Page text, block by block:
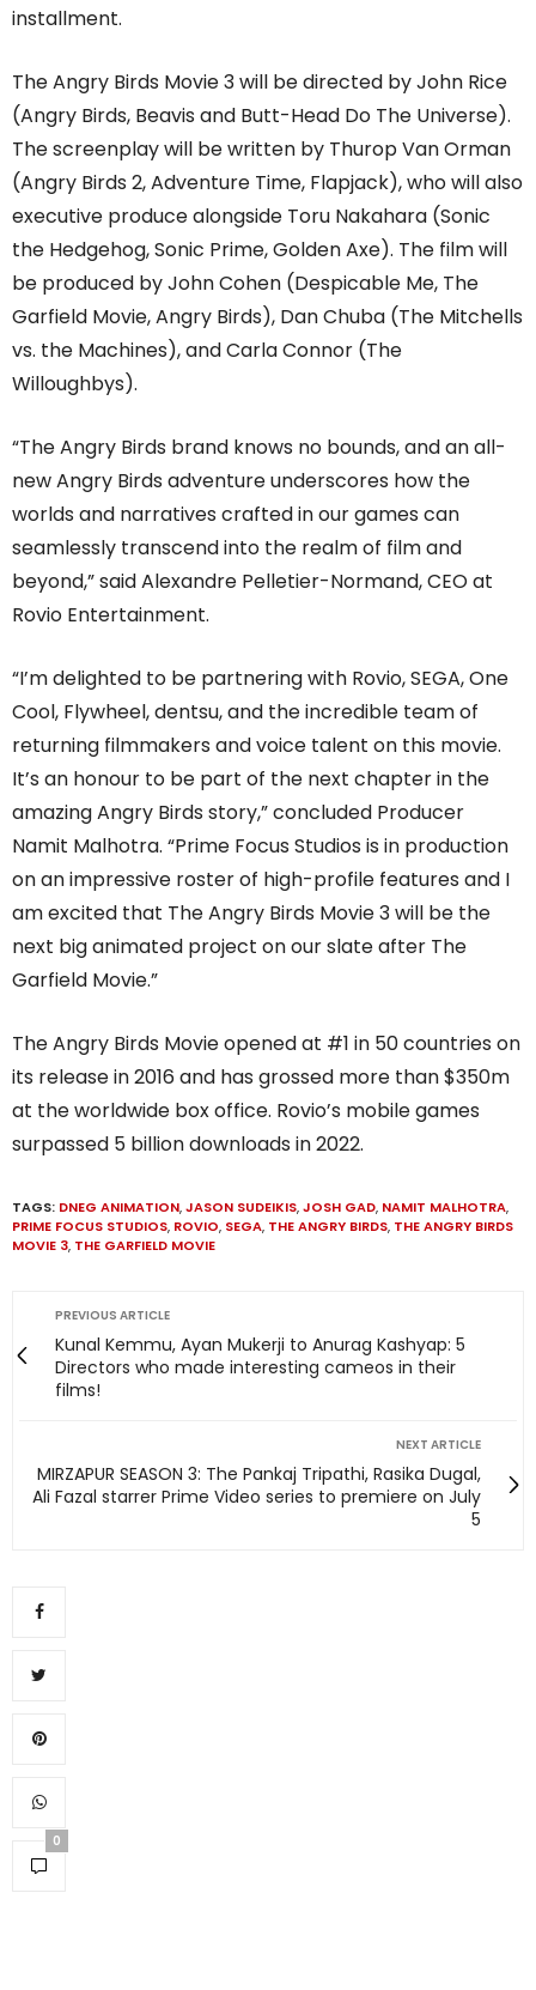
installment.
The Angry Birds Movie 3 will be directed by John Rice
(Angry Birds, Beavis and Butt-Head Do The Universe).
The screenplay will be written by Thurop Van Orman
(Angry Birds 2, Adventure Time, Flapjack), who will also
executive produce alongside Toru Nakahara (Sonic
the Hedgehog, Sonic Prime, Golden Axe). The film will
be produced by John Cohen (Despicable Me, The
Garfield Movie, Angry Birds), Dan Chuba (The Mitchells
vs. the Machines), and Carla Connor (The
Willoughbys).
“The Angry Birds brand knows no bounds, and an all-
new Angry Birds adventure underscores how the
worlds and narratives crafted in our games can
seamlessly transcend into the realm of film and
beyond,” said Alexandre Pelletier-Normand, CEO at
Rovio Entertainment.
“I’m delighted to be partnering with Rovio, SEGA, One
Cool, Flywheel, dentsu, and the incredible team of
returning filmmakers and voice talent on this movie.
It’s an honour to be part of the next chapter in the
amazing Angry Birds story,” concluded Producer
Namit Malhotra. “Prime Focus Studios is in production
on an impressive roster of high-profile features and I
am excited that The Angry Birds Movie 3 will be the
next big animated project on our slate after The
Garfield Movie.”
The Angry Birds Movie opened at #1 in 50 countries on
its release in 2016 and has grossed more than $350m
at the worldwide box office. Rovio’s mobile games
surpassed 5 billion downloads in 2022.
TAGS: DNEG ANIMATION,JASON SUDEIKIS,JOSH GAD, NAMIT MALHOTRA,
PRIME FOCUS STUDIOS, ROVIO, SEGA, THE ANGRY BIRDS, THE ANGRY BIRDS
MOVIE 3, THE GARFIELD MOVIE
PREVIOUS ARTICLE
Kunal Kemmu, Ayan Mukerji to Anurag Kashyap: 5
Directors who made interesting cameos in their
films!
NEXT ARTICLE
MIRZAPUR SEASON 3: The Pankaj Tripathi, Rasika Dugal,
Ali Fazal starrer Prime Video series to premiere on July
5
0